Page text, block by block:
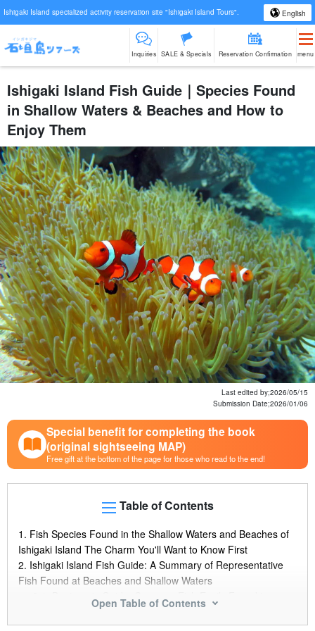
Ishigaki Island specialized activity reservation site "Ishigaki Island Tours". English
Inquiries SALE & Specials Reservation Confirmation menu
Ishigaki Island Fish Guide｜Species Found
in Shallow Waters & Beaches and How to
Enjoy Them
Last edited by;2026/05/15
Submission Date;2026/01/06
Special benefit for completing the book
(original sightseeing MAP)
Free gift at the bottom of the page for those who read to the end!
Table of Contents
1. Fish Species Found in the Shallow Waters and Beaches of
Ishigaki Island The Charm You'll Want to Know First
2. Ishigaki Island Fish Guide: A Summary of Representative
Fish Found at Beaches and Shallow Waters
Shallow Waters and Beaches
2.2.Ishigaki Island's "Blue Fish" Special Feature: Popular
Open Table of Contents